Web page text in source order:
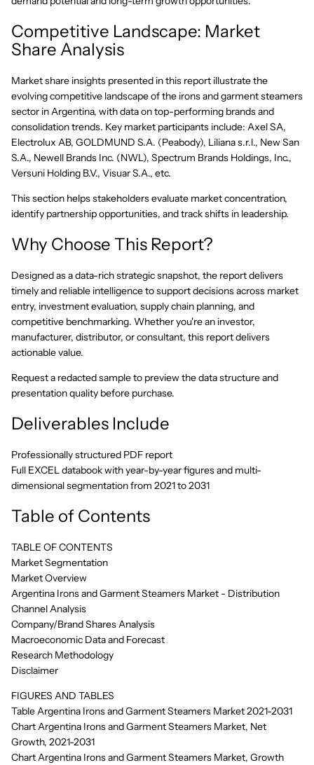
Competitive Landscape: Market
Share Analysis
Market share insights presented in this report illustrate the
evolving competitive landscape of the irons and garment steamers
sector in Argentina, with data on top-performing brands and
consolidation trends. Key market participants include: Axel SA,
Electrolux AB, GOLDMUND S.A. (Peabody), Liliana s.r.l., New San
S.A., Newell Brands Inc. (NWL), Spectrum Brands Holdings, Inc.,
Versuni Holding B.V., Visuar S.A., etc.
This section helps stakeholders evaluate market concentration,
identify partnership opportunities, and track shifts in leadership.
Why Choose This Report?
Designed as a data-rich strategic snapshot, the report delivers
timely and reliable intelligence to support decisions across market
entry, investment evaluation, supply chain planning, and
competitive benchmarking. Whether you're an investor,
manufacturer, distributor, or consultant, this report delivers
actionable value.
Request a redacted sample to preview the data structure and
presentation quality before purchase.
Deliverables Include
Professionally structured PDF report
Full EXCEL databook with year-by-year figures and multi-
dimensional segmentation from 2021 to 2031
Table of Contents
TABLE OF CONTENTS
Market Segmentation
Market Overview
Argentina Irons and Garment Steamers Market - Distribution
Channel Analysis
Company/Brand Shares Analysis
Macroeconomic Data and Forecast
Research Methodology
Disclaimer
FIGURES AND TABLES
Table Argentina Irons and Garment Steamers Market 2021-2031
Chart Argentina Irons and Garment Steamers Market, Net
Growth, 2021-2031
Chart Argentina Irons and Garment Steamers Market, Growth